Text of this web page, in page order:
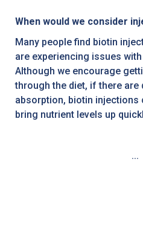
When would we consider
Many people find biotin
are experiencing issues
Although we encourage
through the diet, if there are
absorption, biotin injections
bring nutrient levels up
...